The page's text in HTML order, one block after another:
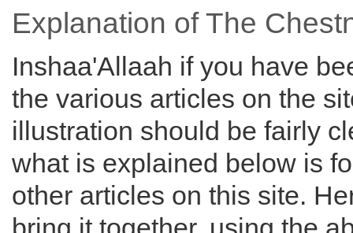
Explanation of The
Inshaa'Allaah if you have
the various articles on the
illustration should be fairly
what is explained below is
other articles on this site.